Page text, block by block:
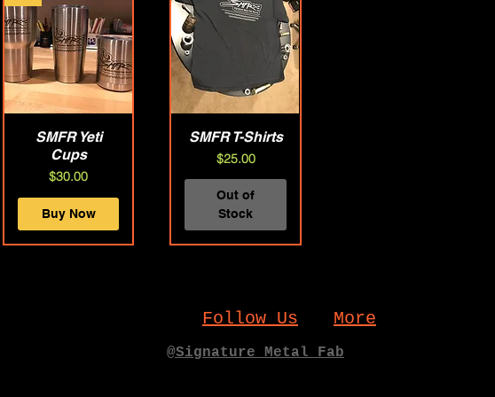
Quick View
SMFR Yeti
Cups
Price
$30.00
Buy Now
Quick View
SMFR T-Shirts
Price
$25.00
Out of
Stock
Follow Us
@Signature_Metal_Fab
More